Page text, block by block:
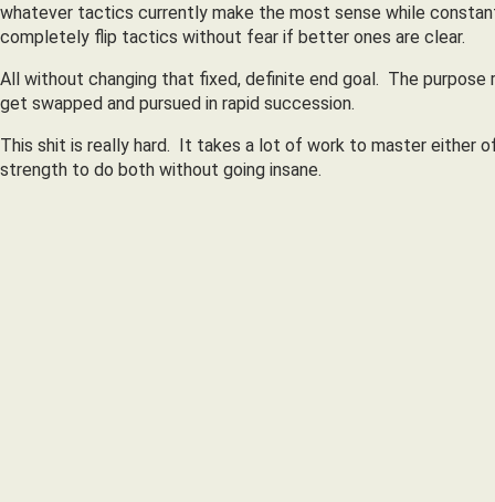
whatever tactics currently make the most sense while
completely flip tactics without fear if better ones are clear.
All without changing that fixed, definite end goal. The purpose
get swapped and pursued in rapid succession.
This shit is really hard. It takes a lot of work to master either
strength to do both without going insane.